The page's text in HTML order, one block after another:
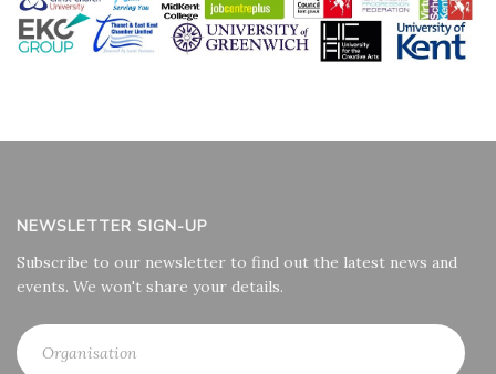
NEWSLETTER SIGN-UP
Subscribe to our newsletter to find out the latest news and
events. We won't share your details.